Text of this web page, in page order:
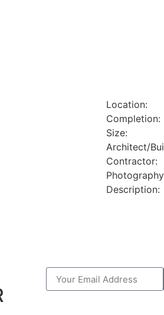
Location:
Completion:
Size:
Architect/
Contractor:
Description: